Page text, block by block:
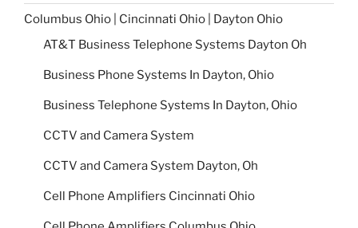
Columbus Ohio | Cincinnati Ohio | Dayton Ohio
AT&T Business Telephone Systems Dayton Oh
Business Phone Systems In Dayton, Ohio
Business Telephone Systems In Dayton, Ohio
CCTV and Camera System
CCTV and Camera System Dayton, Oh
Cell Phone Amplifiers Cincinnati Ohio